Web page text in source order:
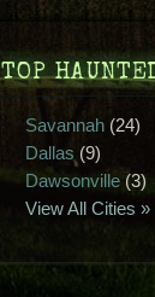
TOP
Savannah (24)
Dallas (9)
Dawsonville (3)
View All Cities »